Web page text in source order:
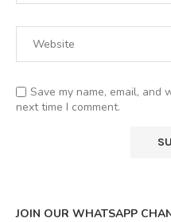
Save my name, email,
next time I comment.
JOIN OUR WHATSAPP